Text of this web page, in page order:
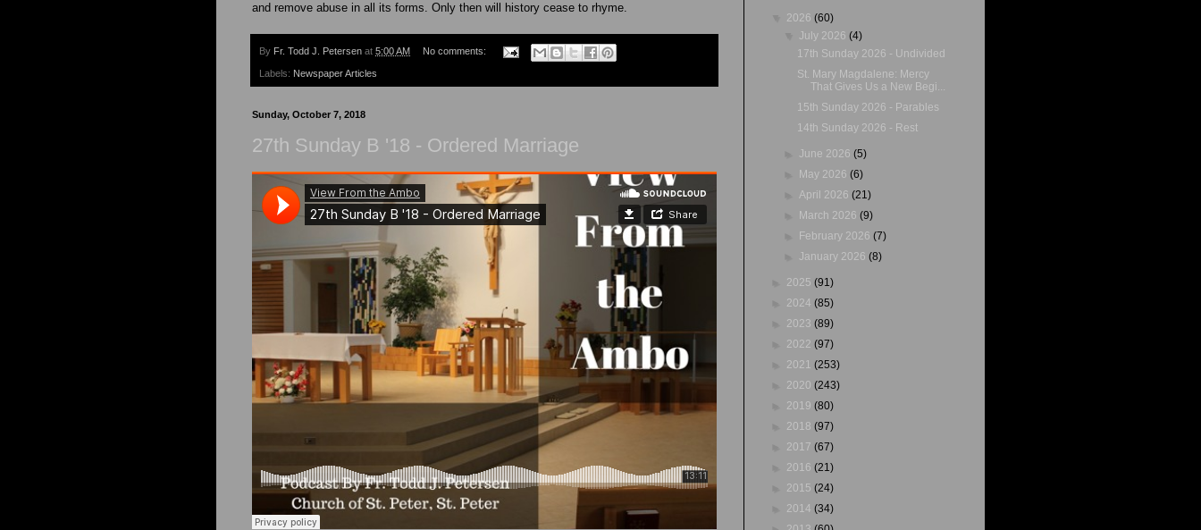
and remove abuse in all its forms. Only then will history cease to rhyme.
By Fr. Todd J. Petersen at 5:00 AM No comments:
Labels: Newspaper Articles
Sunday, October 7, 2018
27th Sunday B '18 - Ordered Marriage
2026 (60)
July 2026(4)
17th Sunday 2026 - Undivided
St. Mary Magdalene: Mercy
That Gives Us a New Begi...
15th Sunday 2026 - Parables
14th Sunday 2026 - Rest
June 2026(5)
May 2026(6)
April 2026(21)
March 2026(9)
February 2026(7)
January 2026(8)
2025 (91)
2024 (85)
2023 (89)
2022 (97)
2021 (253)
2020 (243)
2019 (80)
2018 (97)
2017 (67)
2016 (21)
2015 (24)
2014 (34)